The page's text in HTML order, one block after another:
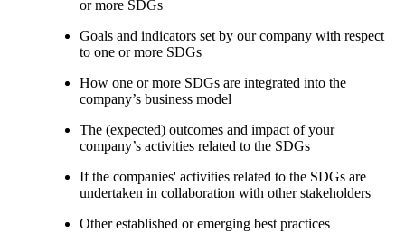
or more SDGs
Goals and indicators set by our company with respect
to one or more SDGs
How one or more SDGs are integrated into the
company’s business model
The (expected) outcomes and impact of your
company’s activities related to the SDGs
If the companies' activities related to the SDGs are
undertaken in collaboration with other stakeholders
Other established or emerging best practices